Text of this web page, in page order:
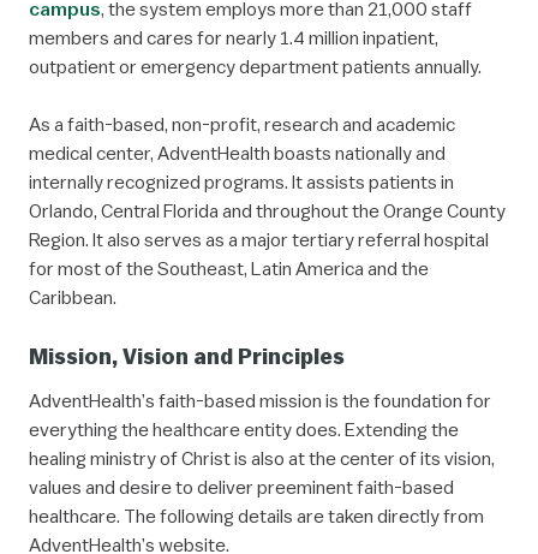
campus, the system employs more than 21,000 staff
members and cares for nearly 1.4 million inpatient,
outpatient or emergency department patients annually.
As a faith-based, non-profit, research and academic
medical center, AdventHealth boasts nationally and
internally recognized programs. It assists patients in
Orlando, Central Florida and throughout the Orange County
Region. It also serves as a major tertiary referral hospital
for most of the Southeast, Latin America and the
Caribbean.
Mission, Vision and Principles
AdventHealth’s faith-based mission is the foundation for
everything the healthcare entity does. Extending the
healing ministry of Christ is also at the center of its vision,
values and desire to deliver preeminent faith-based
healthcare. The following details are taken directly from
AdventHealth’s website.